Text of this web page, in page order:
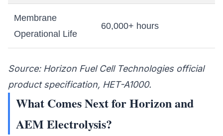
Membrane
Operational Life
60,000+ hours
Source: Horizon Fuel Cell Technologies official
product specification, HET-A1000.
What Comes Next for Horizon and
AEM Electrolysis?